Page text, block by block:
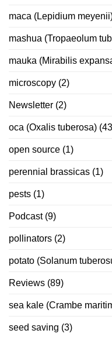
maca (Lepidium
mashua (Tropaeolum
mauka (Mirabilis
microscopy (2)
Newsletter (2)
oca (Oxalis tuberosa)
open source (1)
perennial brassicas (1)
pests (1)
Podcast(9)
pollinators (2)
potato (Solanum
Reviews (89)
sea kale (Crambe
seed saving (3)